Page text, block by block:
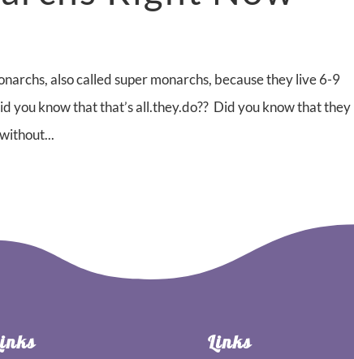
also called super monarchs, because they live 6-9
you know that that’s all.they.do?? Did you know that they
Links